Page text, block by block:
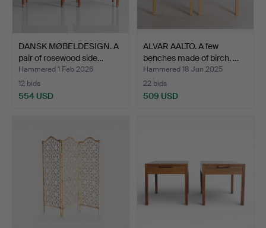
DANSK MØBELDESIGN. A
pair of rosewood side…
Hammered 1 Feb 2026
12 bids
554 USD
ALVAR AALTO. A few
benches made of birch. …
Hammered 18 Jun 2025
22 bids
509 USD